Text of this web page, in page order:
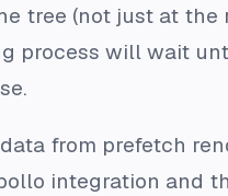
tree (not just at
process will wait
from prefetch
integration and